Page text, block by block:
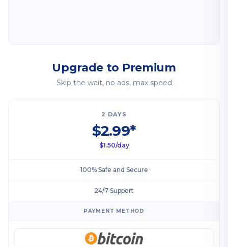
Upgrade to Premium
Skip the wait, no ads, max speed
2 DAYS
$2.99*
$1.50/day
100% Safe and Secure
24/7 Support
PAYMENT METHOD